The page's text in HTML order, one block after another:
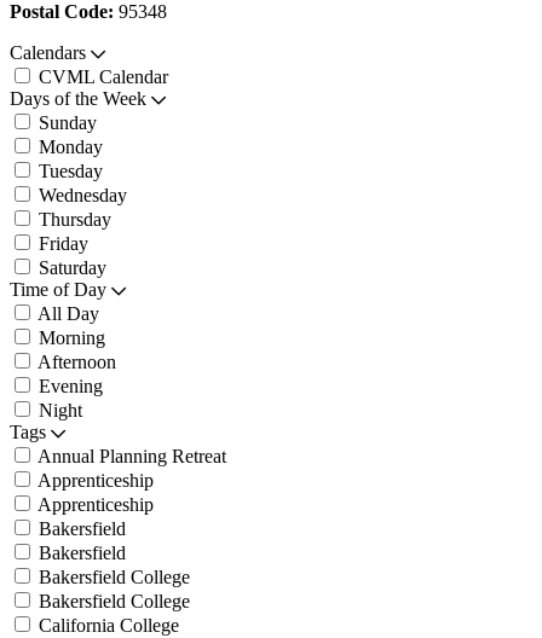
Postal Code: 95348
Calendars
CVML Calendar
Days of the Week
Sunday
Monday
Tuesday
Wednesday
Thursday
Friday
Saturday
Time of Day
All Day
Morning
Afternoon
Evening
Night
Tags
Annual Planning Retreat
Apprenticeship
Apprenticeship
Bakersfield
Bakersfield
Bakersfield College
Bakersfield College
California College